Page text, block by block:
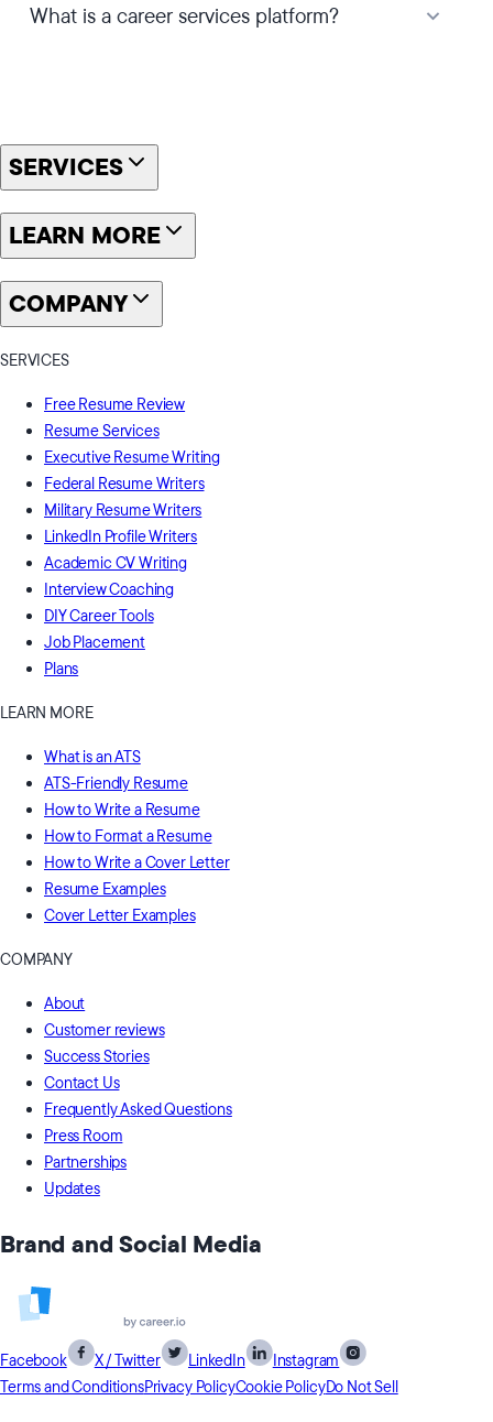
What is a career services platform?
SERVICES
LEARN MORE
COMPANY
SERVICES
Free Resume Review
Resume Services
Executive Resume Writing
Federal Resume Writers
Military Resume Writers
LinkedIn Profile Writers
Academic CV Writing
Interview Coaching
DIY Career Tools
Job Placement
Plans
LEARN MORE
What is an ATS
ATS-Friendly Resume
How to Write a Resume
How to Format a Resume
How to Write a Cover Letter
Resume Examples
Cover Letter Examples
COMPANY
About
Customer reviews
Success Stories
Contact Us
Frequently Asked Questions
Press Room
Partnerships
Updates
Brand and Social Media
Facebook X / Twitter LinkedIn
Instagram
Terms and ConditionsPrivacy PolicyCookie PolicyDo Not Sell